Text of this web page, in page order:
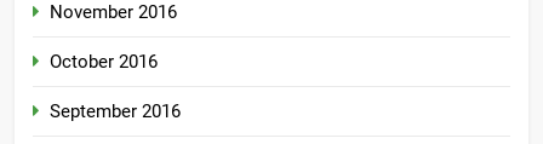
November 2016
October 2016
September 2016